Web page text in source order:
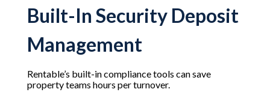
Built-In Security Deposit
Management
Rentable’s built-in compliance tools can save
property teams hours per turnover.